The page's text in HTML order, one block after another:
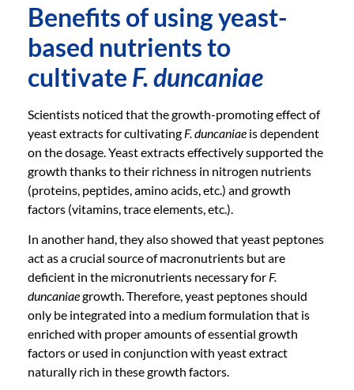
Benefits of using yeast-
based nutrients to
cultivate F. duncaniae
Scientists noticed that the growth-promoting effect of
yeast extracts for cultivating F. duncaniae is dependent
on the dosage. Yeast extracts effectively supported the
growth thanks to their richness in nitrogen nutrients
(proteins, peptides, amino acids, etc.) and growth
factors (vitamins, trace elements, etc.).
In another hand, they also showed that yeast peptones
act as a crucial source of macronutrients but are
deficient in the micronutrients necessary for F.
duncaniaegrowth. Therefore, yeast peptones should
only be integrated into a medium formulation that is
enriched with proper amounts of essential growth
factors or used in conjunction with yeast extract
naturally rich in these growth factors.